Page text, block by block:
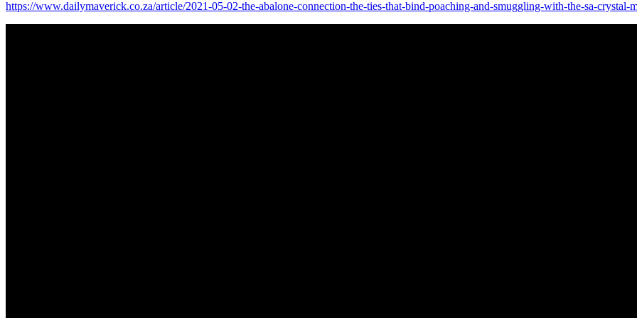
https://www.dailymaverick.co.za/article/2021-05-02-the-abalone-connection-the-ties-that-bind-poaching-and-smuggling-with-the-sa-crystal-